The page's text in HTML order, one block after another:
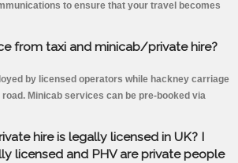
to ensure that your travel becomes
from taxi and minicab/private hire?
by licensed operators while hackney carriage
Minicab services can be pre-booked via
hire is legally licensed in UK? I
licensed and PHV are private people